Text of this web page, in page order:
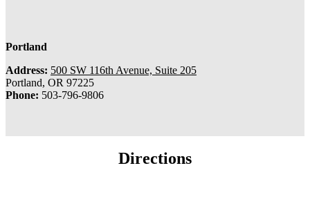
Portland
Address: 500 SW 116th Avenue, Suite 205
Portland, OR 97225
Phone: 503-796-9806
Directions